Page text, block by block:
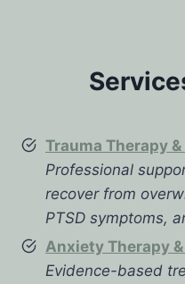
Trauma Therapy
Professional
recover from
PTSD symptoms,
Anxiety Therapy
Evidence-based